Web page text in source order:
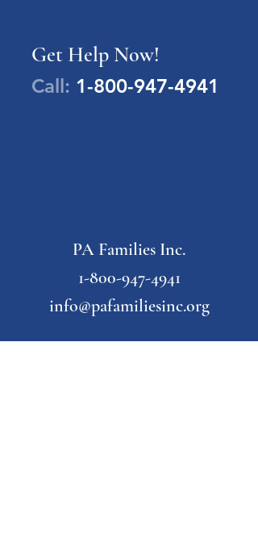
Get Help Now!
Call: 1-800-947-4941
PA Families Inc.
1-800-947-4941
info@pafamiliesinc.org